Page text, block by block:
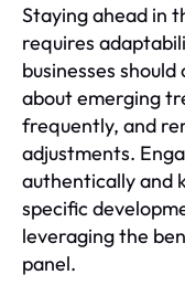
Staying ahead in
requires
businesses
about emerging
frequently, and
adjustments.
authentically and
specific
leveraging the
panel.